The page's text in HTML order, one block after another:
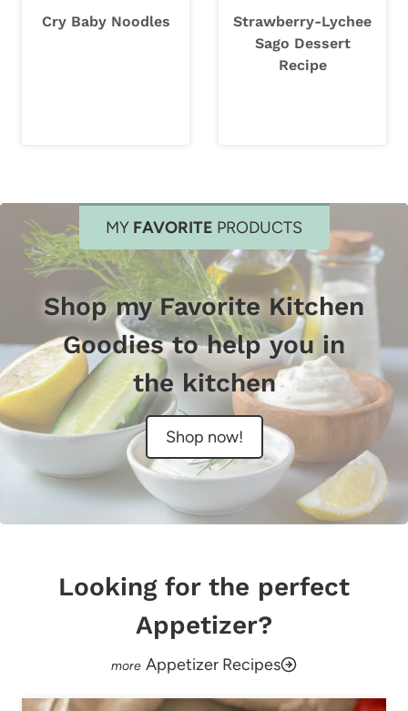
Cry Baby Noodles
Strawberry-Lychee
Sago Dessert
Recipe
MY FAVORITE PRODUCTS
Shop my Favorite Kitchen
Goodies to help you in
the kitchen
Shop now!
Looking for the perfect
Appetizer?
Appetizer Recipes